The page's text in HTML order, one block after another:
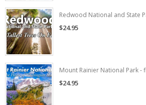
Redwood National and State
$24.95
Mount Rainier National Park -
$24.95